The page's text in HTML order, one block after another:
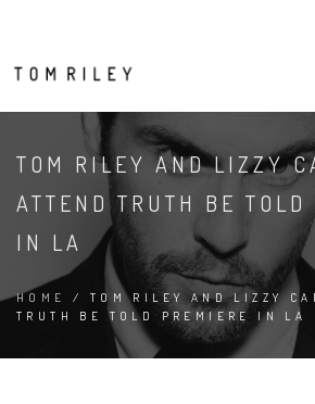
TOM RILEY AND LIZZY
ATTEND TRUTH BE TOLD
IN LA
HOME
/ TOM RILEY AND LIZZY
TRUTH BE TOLD PREMIERE IN LA